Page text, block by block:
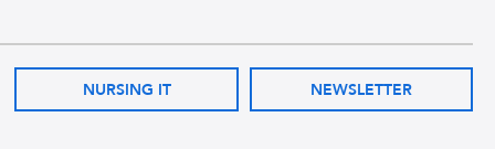
NURSING IT NEWSLETTER